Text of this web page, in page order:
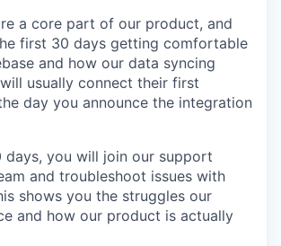
a core part of our product, and
first 30 days getting comfortable
and how our data syncing
usually connect their first
day you announce the integration
days, you will join our support
and troubleshoot issues with
shows you the struggles our
and how our product is actually